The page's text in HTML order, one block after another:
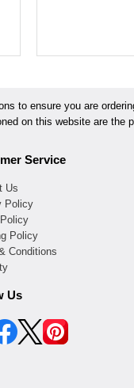
to ensure you are
on this website are the
Service
Us
Policy
Policy
Conditions
Us